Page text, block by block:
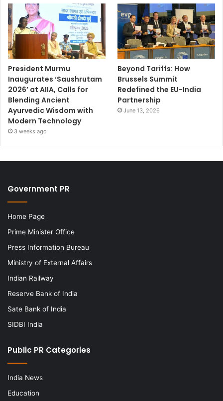
President Murmu
Inaugurates ‘Saushrutam
2026’ at AIIA, Calls for
Blending Ancient
Ayurvedic Wisdom with
Modern Technology
3 weeks ago
Beyond Tariffs: How
Brussels Summit
Redefined the EU-India
Partnership
June 13, 2026
Government PR
Home Page
Prime Minister Office
Press Information Bureau
Ministry of External Affairs
Indian Railway
Reserve Bank of India
Sate Bank of India
SIDBI India
Public PR Categories
India News
Education